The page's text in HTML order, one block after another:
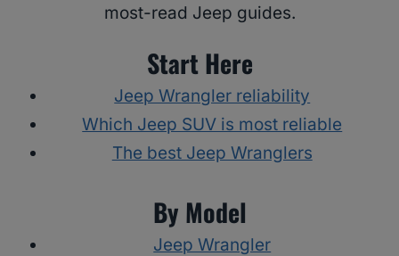
most-read Jeep guides.
Start Here
Jeep Wrangler reliability
Which Jeep SUV is most reliable
The best Jeep Wranglers
By Model
Jeep Wrangler